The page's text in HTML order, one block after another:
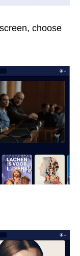
choose